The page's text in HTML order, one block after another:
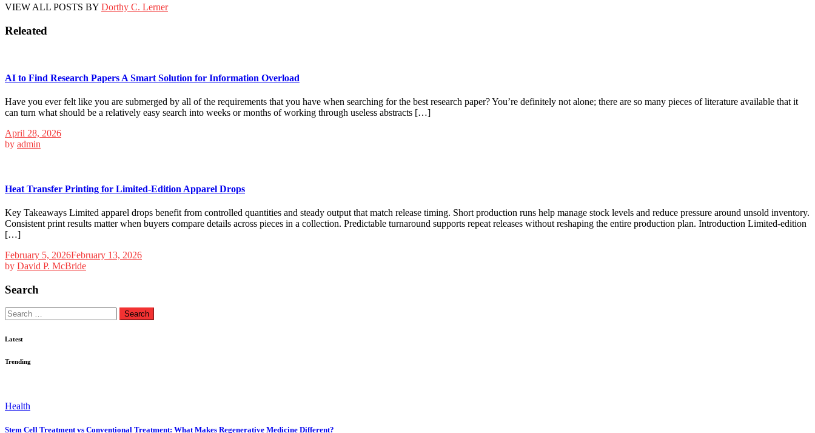
VIEW ALL POSTS BY Dorthy C. Lerner
Releated
AI to Find Research Papers A Smart Solution for Information Overload
Have you ever felt like you are submerged by all of the requirements that you have when searching for the best research paper? You’re definitely not alone; there are so many pieces of literature available that it
can turn what should be a relatively easy search into weeks or months of working through useless abstracts […]
April 28, 2026
by admin
Heat Transfer Printing for Limited-Edition Apparel Drops
Key Takeaways Limited apparel drops benefit from controlled quantities and steady output that match release timing. Short production runs help manage stock levels and reduce pressure around unsold inventory.
Consistent print results matter when buyers compare details across pieces in a collection. Predictable turnaround supports repeat releases without reshaping the entire production plan. Introduction Limited-edition
[…]
February 5, 2026February 13, 2026
by David P. McBride
Search
Search
for:
Latest
Trending
Health
Stem Cell Treatment vs Conventional Treatment: What Makes Regenerative Medicine Different?